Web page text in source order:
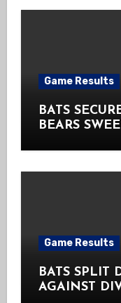
Game Results
BATS
BEARS
Game Results
BATS SPLIT
AGAINST